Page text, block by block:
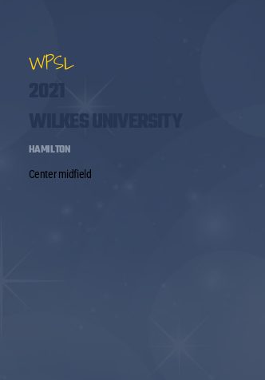
WPSL
WILKES UNIVERSITY
HAMILTON
Center midfield